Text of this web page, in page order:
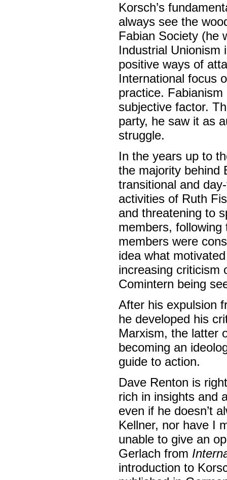
Korsch’s
always see the
Fabian Society (he
Industrial Unionism
positive ways of
International focus
practice.
subjective factor.
party, he saw it as
struggle.
In the years up to
the majority behind
transitional and
activities of Ruth
and threatening to
members,
members were
idea what
increasing criticism
Comintern being
After his expulsion
he developed his
Marxism, the latter
becoming an
guide to action.
Dave Renton is
rich in insights and
even if he doesn’t
Kellner, nor have I
unable to give an
Gerlach from
introduction to